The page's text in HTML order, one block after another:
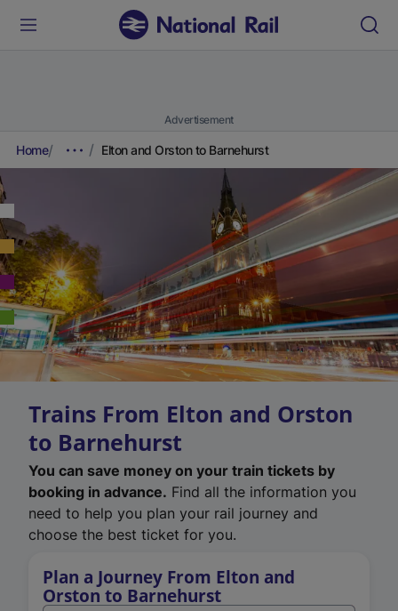
Advertisement
Home Elton and Orston to Barnehurst
Trains From Elton and Orston
to Barnehurst
You can save money on your train tickets by
booking in advance. Find all the information you
need to help you plan your rail journey and
choose the best ticket for you.
Plan a Journey From Elton and
Orston to Barnehurst